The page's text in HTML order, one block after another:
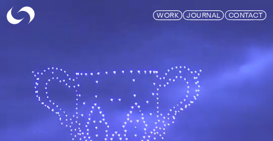
Skymagic WORKJOURNALCONTACT